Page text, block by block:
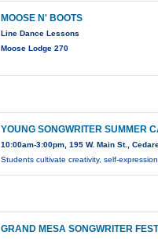
MOOSE N' BOOTS
Line Dance Lessons
Moose Lodge 270
YOUNG SONGWRITER SUMMER
10:00am-3:00pm, 195 W. Main St.,
Students cultivate creativity, self-
GRAND MESA SONGWRITER